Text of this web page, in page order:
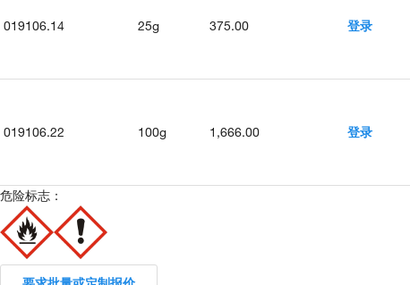
019106.14 25g 375.00 登录
019106.22 100g 1,666.00 登录
危险标志：